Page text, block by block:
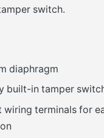
switch.
diaphragm
built-in tamper
wiring terminals for